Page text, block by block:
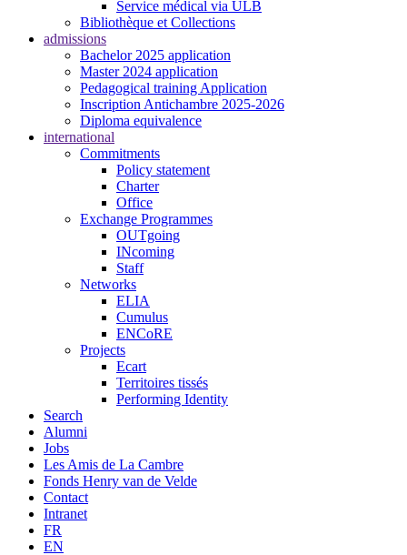
Service médical via ULB
Bibliothèque et Collections
admissions
Bachelor 2025 application
Master 2024 application
Pedagogical training Application
Inscription Antichambre 2025-2026
Diploma equivalence
international
Commitments
Policy statement
Charter
Office
Exchange Programmes
OUTgoing
INcoming
Staff
Networks
ELIA
Cumulus
ENCoRE
Projects
Ecart
Territoires tissés
Performing Identity
Search
Alumni
Jobs
Les Amis de La Cambre
Fonds Henry van de Velde
Contact
Intranet
FR
EN